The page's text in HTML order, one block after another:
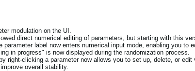
modulation on the UI.
direct numerical editing of parameters, but starting with this
label now enters numerical input mode, enabling you to
in progress" is now displayed during the randomization process.
right-clicking a parameter now allows you to set up, delete, or edit
overall stability.